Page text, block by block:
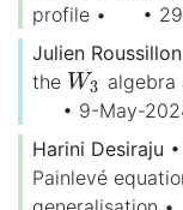
profile • •
Julien Roussillon
the W3
W3 algebra
• 9-May-
Harini Desiraju •
Painlevé